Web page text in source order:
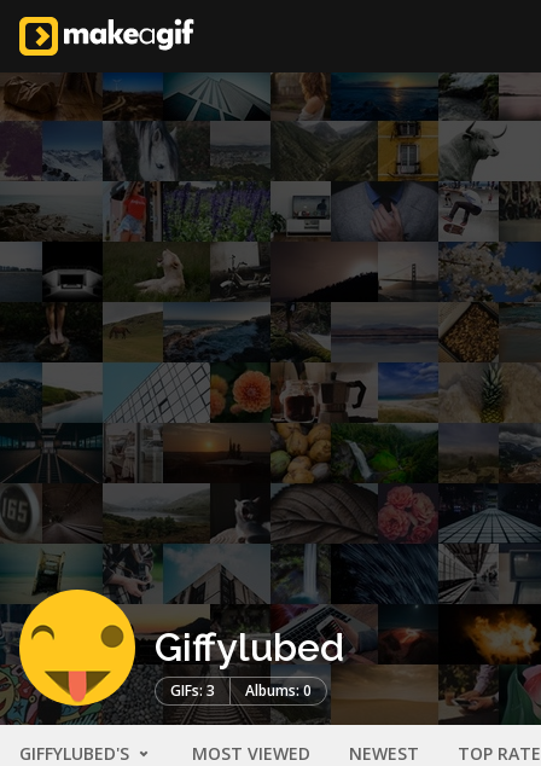
Giffylubed
GIFs: 3 Albums: 0
GIFFYLUBED'S MOST VIEWED NEWEST TOP